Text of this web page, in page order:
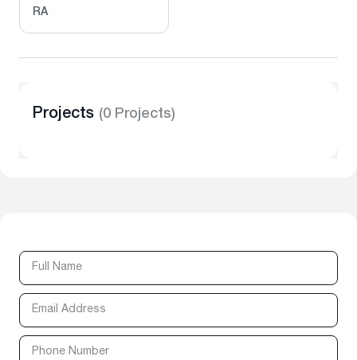
RA
Projects (0 Projects)